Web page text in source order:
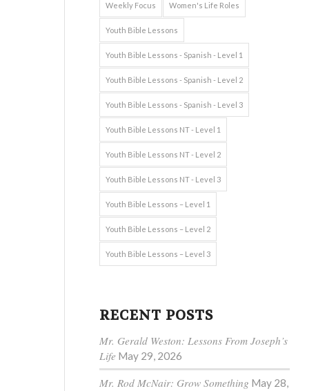
Weekly Focus Women's Life Roles
Youth Bible Lessons
Youth Bible Lessons - Spanish - Level 1
Youth Bible Lessons - Spanish - Level 2
Youth Bible Lessons - Spanish - Level 3
Youth Bible Lessons NT - Level 1
Youth Bible Lessons NT - Level 2
Youth Bible Lessons NT - Level 3
Youth Bible Lessons – Level 1
Youth Bible Lessons – Level 2
Youth Bible Lessons – Level 3
RECENT POSTS
Mr. Gerald Weston: Lessons From Joseph’s
Life May 29, 2026
Mr. Rod McNair: Grow Something May 28,